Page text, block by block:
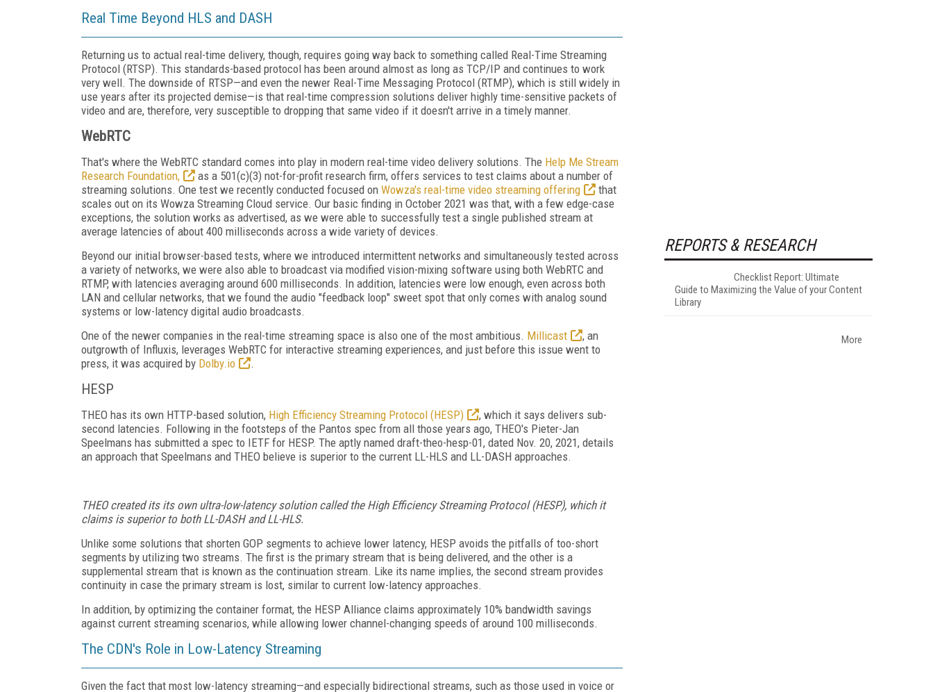
Real Time Beyond HLS and DASH
Returning us to actual real-time delivery, though, requires going way back to something called Real-Time Streaming
Protocol (RTSP). This standards-based protocol has been around almost as long as TCP/IP and continues to work
very well. The downside of RTSP—and even the newer Real-Time Messaging Protocol (RTMP), which is still widely in
use years after its projected demise—is that real-time compression solutions deliver highly time-sensitive packets of
video and are, therefore, very susceptible to dropping that same video if it doesn't arrive in a timely manner.
WebRTC
That's where the WebRTC standard comes into play in modern real-time video delivery solutions. The Help Me Stream
Research Foundation,
as a 501(c)(3) not-for-profit research firm, offers services to test claims about a number of
streaming solutions. One test we recently conducted focused on Wowza's real-time video streaming offering
that
scales out on its Wowza Streaming Cloud service. Our basic finding in October 2021 was that, with a few edge-case
exceptions, the solution works as advertised, as we were able to successfully test a single published stream at
average latencies of about 400 milliseconds across a wide variety of devices.
Beyond our initial browser-based tests, where we introduced intermittent networks and simultaneously tested across
a variety of networks, we were also able to broadcast via modified vision-mixing software using both WebRTC and
RTMP, with latencies averaging around 600 milliseconds. In addition, latencies were low enough, even across both
LAN and cellular networks, that we found the audio "feedback loop" sweet spot that only comes with analog sound
systems or low-latency digital audio broadcasts.
One of the newer companies in the real-time stream­ing space is also one of the most ambitious. Millicast
, an
outgrowth of Influxis, leverages WebRTC for interactive streaming experiences, and just before this issue went to
press, it was acquired by Dolby.io .
HESP
THEO has its own HTTP-based solution, High Efficiency Streaming Protocol (HESP)
, which it says delivers sub-
second latencies. Following in the footsteps of the Pantos spec from all those years ago, THEO's Pieter-Jan
Speelmans has submitted a spec to IETF for HESP. The aptly named draft-theo-hesp-01, dated Nov. 20, 2021, details
an approach that Speelmans and THEO believe is superior to the current LL-HLS and LL-DASH approaches.
THEO created its its own ultra-low-latency solution called the High Efficiency Streaming Protocol (HESP), which it
claims is superior to both LL-DASH and LL-HLS.
Unlike some solutions that shorten GOP segments to achieve lower latency, HESP avoids the pitfalls of too-short
segments by utilizing two streams. The first is the primary stream that is being delivered, and the other is a
supplemental stream that is known as the continuation stream. Like its name implies, the second stream provides
continuity in case the primary stream is lost, similar to current low-latency approaches.
In addition, by optimizing the container format, the HESP Alliance claims approximately 10% bandwidth savings
against current streaming scenarios, while allowing lower channel-changing speeds of around 100 milliseconds.
The CDN's Role in Low-Latency Streaming
Given the fact that most low-latency streaming—and especially bidirectional streams, such as those used in voice or
REPORTS & RESEARCH
Checklist Report: Ultimate
Guide to Maximizing the Value of your Content
Library
More